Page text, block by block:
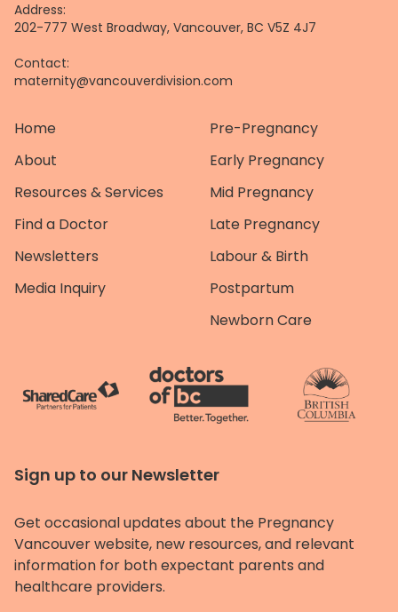
Address:
202-777 West Broadway, Vancouver, BC V5Z 4J7
Contact:
maternity@vancouverdivision.com
Home
About
Resources & Services
Find a Doctor
Newsletters
Media Inquiry
Pre-Pregnancy
Early Pregnancy
Mid Pregnancy
Late Pregnancy
Labour & Birth
Postpartum
Newborn Care
Sign up to our Newsletter
Get occasional updates about the Pregnancy
Vancouver website, new resources, and relevant
information for both expectant parents and
healthcare providers.